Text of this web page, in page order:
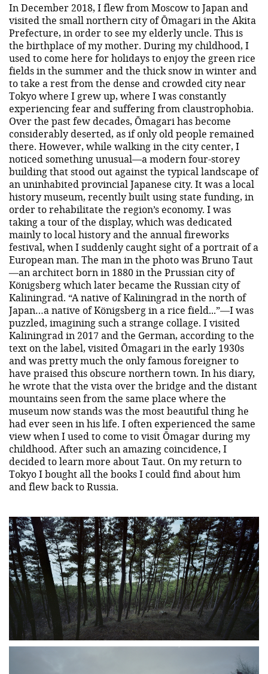
In December 2018, I flew from Moscow to Japan and
visited the small northern city of Ōmagari in the Akita
Prefecture, in order to see my elderly uncle. This is
the birthplace of my mother. During my childhood, I
used to come here for holidays to enjoy the green rice
fields in the summer and the thick snow in winter and
to take a rest from the dense and crowded city near
Tokyo where I grew up, where I was constantly
experiencing fear and suffering from claustrophobia.
Over the past few decades, Ōmagari has become
considerably deserted, as if only old people remained
there. However, while walking in the city center, I
noticed something unusual—a modern four-storey
building that stood out against the typical landscape of
an uninhabited provincial Japanese city. It was a local
history museum, recently built using state funding, in
order to rehabilitate the region’s economy. I was
taking a tour of the display, which was dedicated
mainly to local history and the annual fireworks
festival, when I suddenly caught sight of a portrait of a
European man. The man in the photo was Bruno Taut
—an architect born in 1880 in the Prussian city of
Königsberg which later became the Russian city of
Kaliningrad. “A native of Kaliningrad in the north of
Japan…a native of Königsberg in a rice field...”—I was
puzzled, imagining such a strange collage. I visited
Kaliningrad in 2017 and the German, according to the
text on the label, visited Ōmagari in the early 1930s
and was pretty much the only famous foreigner to
have praised this obscure northern town. In his diary,
he wrote that the vista over the bridge and the distant
mountains seen from the same place where the
museum now stands was the most beautiful thing he
had ever seen in his life. I often experienced the same
view when I used to come to visit Ōmagar during my
childhood. After such an amazing coincidence, I
decided to learn more about Taut. On my return to
Tokyo I bought all the books I could find about him
and flew back to Russia.